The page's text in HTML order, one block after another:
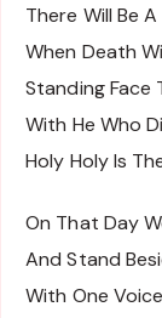
There Will Be
When Death
Standing Face
With He Who
Holy Holy Is
On That Day
And Stand
With One